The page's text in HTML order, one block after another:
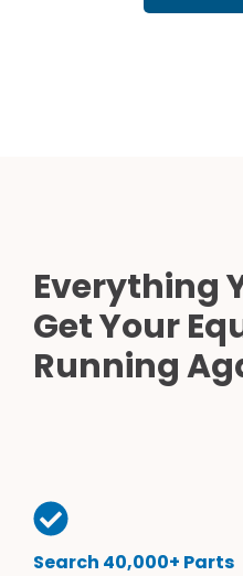
Everything
Get Your
Running
Search 40,000+ Parts